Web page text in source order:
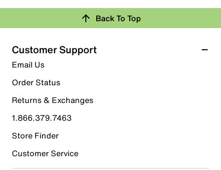
out
5
stars.
5
reviews
Rating Snapshot
Select a row below to filter reviews.
5 starsstars
5 reviews with 5 stars.
4 stars stars
0 reviews with 4 stars.
3 starsstars
Back To Top
Customer Support
Email Us
Order Status
Returns & Exchanges
1.866.379.7463
Store Finder
Customer Service